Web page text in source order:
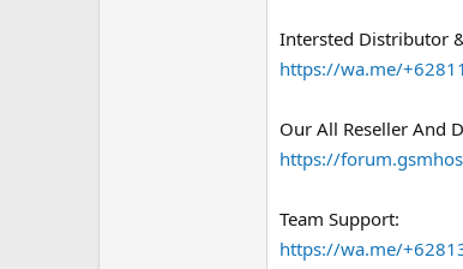
Intersted Distributor
https://wa.me/
Our All Reseller And
https://
Team Support:
https://wa.me/